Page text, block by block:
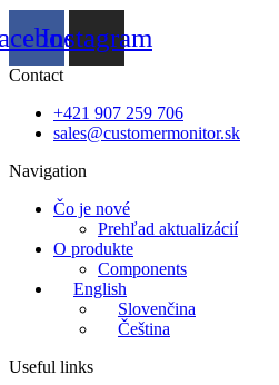
Instagram
Contact
+421 907 259 706
sales@customermonitor.sk
Navigation
Čo je nové
Prehľad aktualizácií
O produkte
Components
English
Slovenčina
Čeština
Useful links